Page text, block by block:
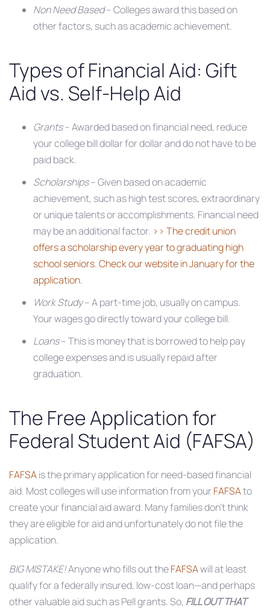
Non Need Based– Colleges award this based on
other factors, such as academic achievement.
Types of Financial Aid: Gift
Aid vs. Self-Help Aid
Grants– Awarded based on financial need, reduce
your college bill dollar for dollar and do not have to be
paid back.
Scholarships– Given based on academic
achievement, such as high test scores, extraordinary
or unique talents or accomplishments. Financial need
may be an additional factor. >> The credit union
offers a scholarship every year to graduating high
school seniors. Check our website in January for the
application.
Work Study– A part-time job, usually on campus.
Your wages go directly toward your college bill.
Loans– This is money that is borrowed to help pay
college expenses and is usually repaid after
graduation.
The Free Application for
Federal Student Aid (FAFSA)
FAFSAis the primary application for need-based financial
aid. Most colleges will use information from your FAFSAto
create your financial aid award. Many families don’t think
they are eligible for aid and unfortunately do not file the
application.
BIG MISTAKE!Anyone who fills out theFAFSAwill at least
qualify for a federally insured, low-cost loan—and perhaps
other valuable aid such as Pell grants. So, FILL OUT THAT